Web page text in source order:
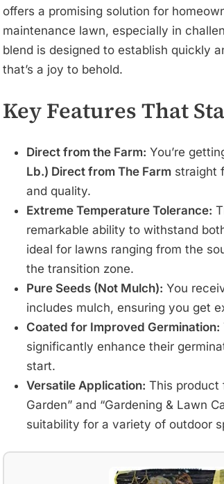
offers a promising solution for
maintenance lawn, especially in
blend is designed to establish quickly
that’s a joy to behold.
Key Features That
Direct from the Farm: You’re
Lb.) Direct from The Farm straight
and quality.
Extreme Temperature Tolerance:
remarkable ability to withstand
ideal for lawns ranging from the
the transition zone.
Pure Seeds (Not Mulch): You
includes mulch, ensuring you get
Coated for Improved Germination:
significantly enhance their
start.
Versatile Application: This product
Garden” and “Gardening & Lawn
suitability for a variety of outdoor